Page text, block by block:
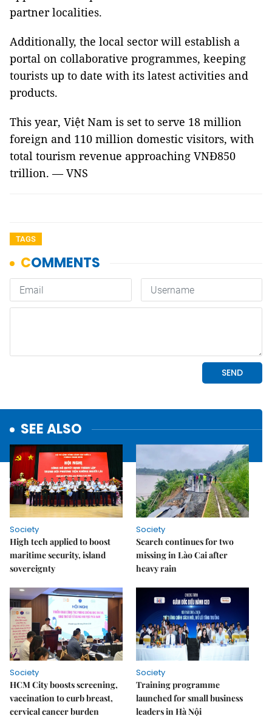
partner localities.
Additionally, the local sector will establish a
portal on collaborative programmes, keeping
tourists up to date with its latest activities and
products.
This year, Việt Nam is set to serve 18 million
foreign and 110 million domestic visitors, with
total tourism revenue approaching VNĐ850
trillion. — VNS
TAGS
SEE ALSO
Society
High tech applied to boost
maritime security, island
sovereignty
Society
Search continues for two
missing in Lào Cai after
heavy rain
Society
HCM City boosts screening,
vaccination to curb breast,
cervical cancer burden
Society
Training programme
launched for small business
leaders in Hà Nội